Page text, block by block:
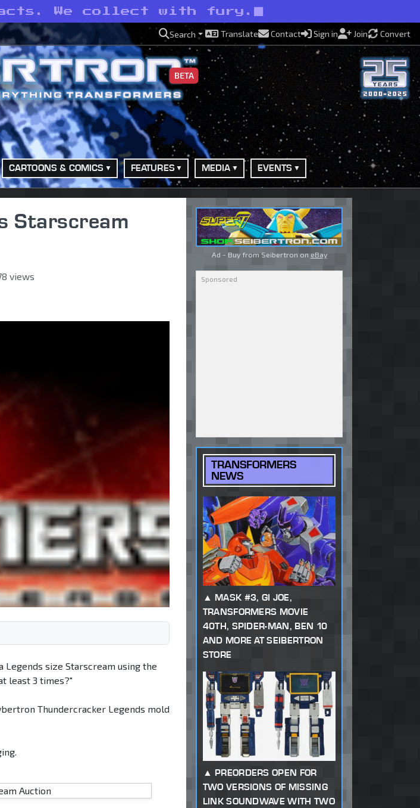
We collect with fury.
Search Translate Contact Sign in Join Convert
BETA
CARTOONS & COMICS FEATURES MEDIA EVENTS
Starscream
views
Legends size Starscream using the
least 3 times?"
Thundercracker Legends mold
Ad - Buy from Seibertron on eBay
TRANSFORMERS
NEWS
MASK #3, GI JOE,
TRANSFORMERS MOVIE
40TH, SPIDER-MAN, BEN 10
AND MORE AT SEIBERTRON
STORE
PREORDERS OPEN FOR
TWO VERSIONS OF MISSING
LINK SOUNDWAVE WITH TWO